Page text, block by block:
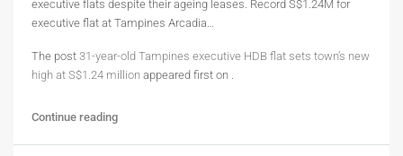
executive flats despite their ageing leases. Record S$1.24M for
executive flat at Tampines Arcadia…
The post 31-year-old Tampines executive HDB flat sets town’s new
high at S$1.24 million appeared first on .
Continue reading